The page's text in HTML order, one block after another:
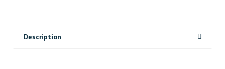
Leveling
Compound
Description